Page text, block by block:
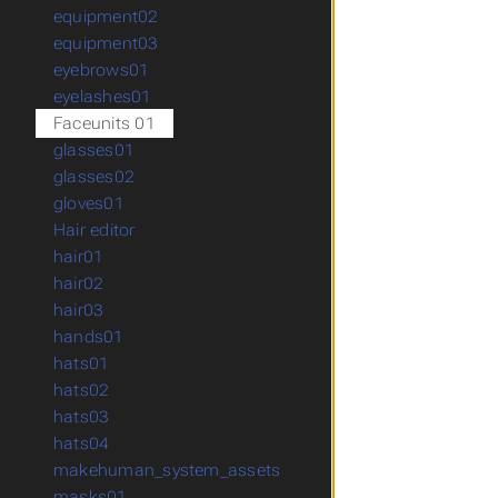
equipment02
equipment03
eyebrows01
eyelashes01
Faceunits 01
glasses01
glasses02
gloves01
Hair editor
hair01
hair02
hair03
hands01
hats01
hats02
hats03
hats04
makehuman_system_assets